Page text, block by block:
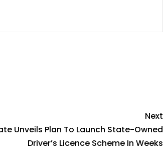
Next
Unveils Plan To Launch State-Owned
Driver’s Licence Scheme In Weeks